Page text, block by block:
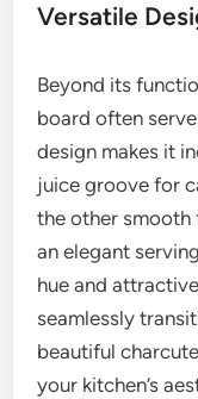
Versatile
Beyond its
board often
design makes it
juice groove for
the other smooth
an elegant
hue and
seamlessly
beautiful
your kitchen’s